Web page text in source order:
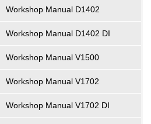
Workshop Manual D1402
Workshop Manual D1402 DI
Workshop Manual V1500
Workshop Manual V1702
Workshop Manual V1702 DI